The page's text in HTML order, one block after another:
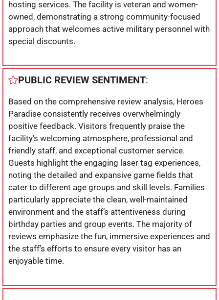
hosting services. The facility is veteran and women-
owned, demonstrating a strong community-focused
approach that welcomes active military personnel with
special discounts.
PUBLIC REVIEW SENTIMENT:
Based on the comprehensive review analysis, Heroes
Paradise consistently receives overwhelmingly
positive feedback. Visitors frequently praise the
facility’s welcoming atmosphere, professional and
friendly staff, and exceptional customer service.
Guests highlight the engaging laser tag experiences,
noting the detailed and expansive game fields that
cater to different age groups and skill levels. Families
particularly appreciate the clean, well-maintained
environment and the staff’s attentiveness during
birthday parties and group events. The majority of
reviews emphasize the fun, immersive experiences and
the staff’s efforts to ensure every visitor has an
enjoyable time.